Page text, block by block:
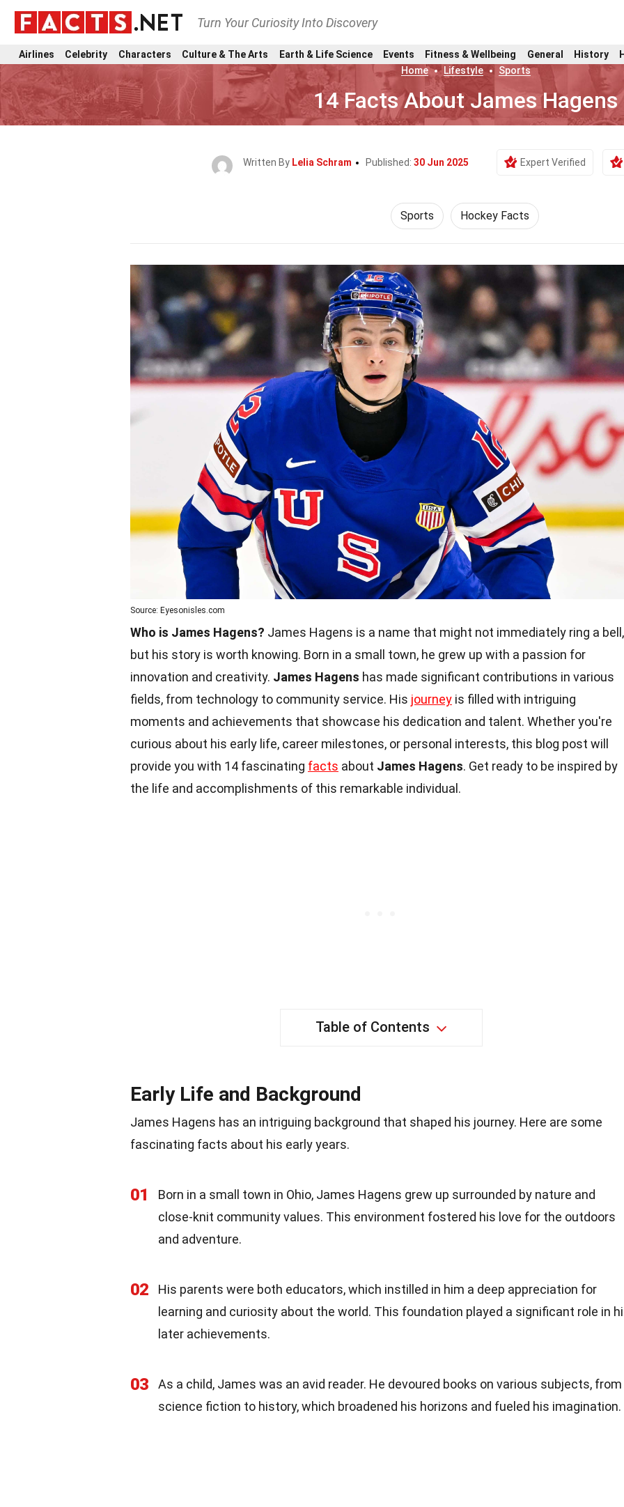
Turn Your Curiosity Into Discovery
Airlines Celebrity Characters Culture & The Arts Earth & Life Science Events Fitness & Wellbeing General History
Home
Lifestyle Sports
14 Facts About James Hagens
Written By Lelia Schram Published: 30 Jun 2025 Expert Verified
Sports Hockey Facts
Source: Eyesonisles.com
Who is James Hagens? James Hagens is a name that might not immediately ring a bell,
but his story is worth knowing. Born in a small town, he grew up with a passion for
innovation and creativity. James Hagens has made significant contributions in various
fields, from technology to community service. His journey is filled with intriguing
moments and achievements that showcase his dedication and talent. Whether you're
curious about his early life, career milestones, or personal interests, this blog post will
provide you with 14 fascinating facts about James Hagens. Get ready to be inspired by
the life and accomplishments of this remarkable individual.
Table of Contents
Early Life and Background
James Hagens has an intriguing background that shaped his journey. Here are some
fascinating facts about his early years.
01
Born in a small town in Ohio, James Hagens grew up surrounded by nature and
close-knit community values. This environment fostered his love for the outdoors
and adventure.
02
His parents were both educators, which instilled in him a deep appreciation for
learning and curiosity about the world. This foundation played a significant role in
later achievements.
03
As a child, James was an avid reader. He devoured books on various subjects, from
science fiction to history, which broadened his horizons and fueled his imagination.